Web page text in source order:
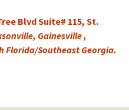
Blvd Suite# 115, St.
Gainesville ,
Florida/Southeast Georgia.